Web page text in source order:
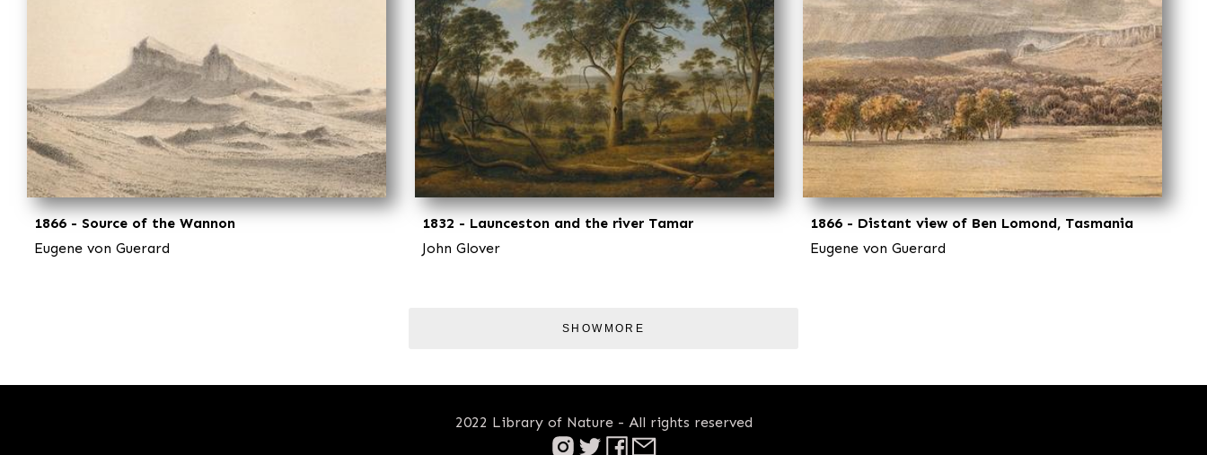
1866 - Source of the Wannon
Eugene von Guerard
1832 - Launceston and the river Tamar
John Glover
1866 - Distant view of Ben Lomond, Tasmania
Eugene von Guerard
SHOWMORE
2022 Library of Nature - All rights reserved